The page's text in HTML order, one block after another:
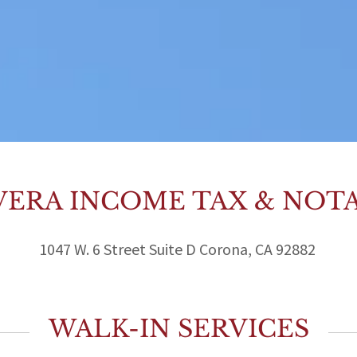
INCOME TAX &
1047 W. 6 Street Suite D Corona, CA 92882
WALK-IN SERVICES